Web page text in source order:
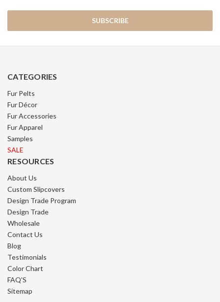
RESOURCES
About Us
Custom Slipcovers
Design Trade Program
Design Trade
Wholesale
Contact Us
Blog
Testimonials
Color Chart
FAQ'S
Sitemap
CATEGORIES
Fur Pelts
Fur Décor
Fur Accessories
Fur Apparel
Samples
SALE